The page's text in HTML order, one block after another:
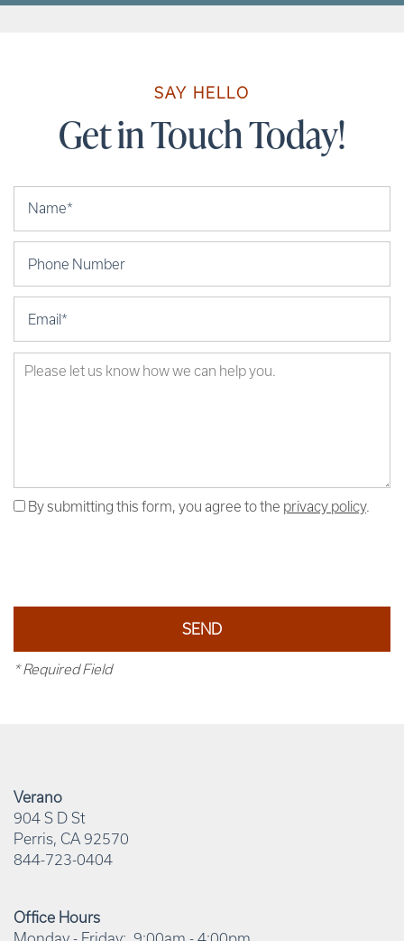
SAY HELLO
Get in Touch Today!
By submitting this form, you agree to the privacy policy.
* Required Field
Verano
904 S D St
Perris, CA 92570
844-723-0404
Office Hours